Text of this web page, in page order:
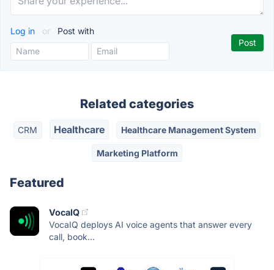
Log in or Post with
Related categories
CRM Healthcare Healthcare Management System
Marketing Platform
Featured
VocaIQ
VocaIQ deploys AI voice agents that answer every
call, book...